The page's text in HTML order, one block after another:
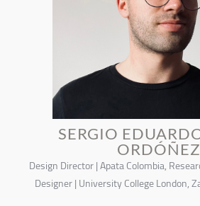
SERGIO
ORDÓÑEZ
Design Director | Apata Colombia,
Designer | University College London,